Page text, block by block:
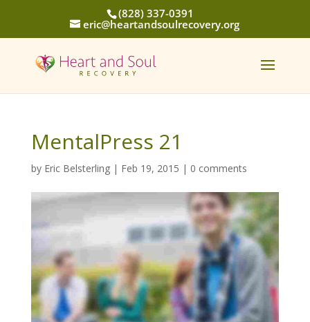
(828) 337-0391
eric@heartandsoulrecovery.org
MentalPress 21
by Eric Belsterling| Feb 19, 2015 | 0 comments